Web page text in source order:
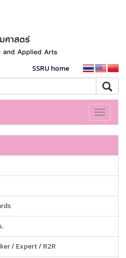
SSRU home
Toggle
/ Expert / R2R